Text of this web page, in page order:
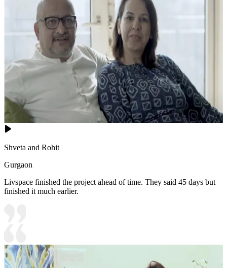
Shveta and Rohit
Gurgaon
Livspace finished the project ahead of time. They said 45 days but
finished it much earlier.